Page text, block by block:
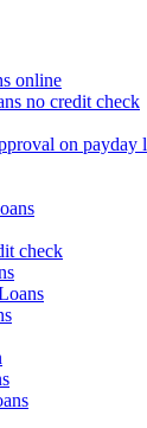
online
no credit check
on payday
check